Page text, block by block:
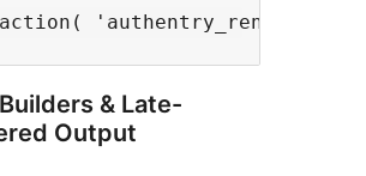
& Late-
Output